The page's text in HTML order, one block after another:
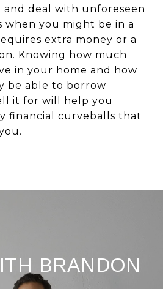
deal with unforeseen
when you might be in a
extra money or a
Knowing how much
in your home and how
be able to borrow
it for will help you
financial curveballs that
BRANDON